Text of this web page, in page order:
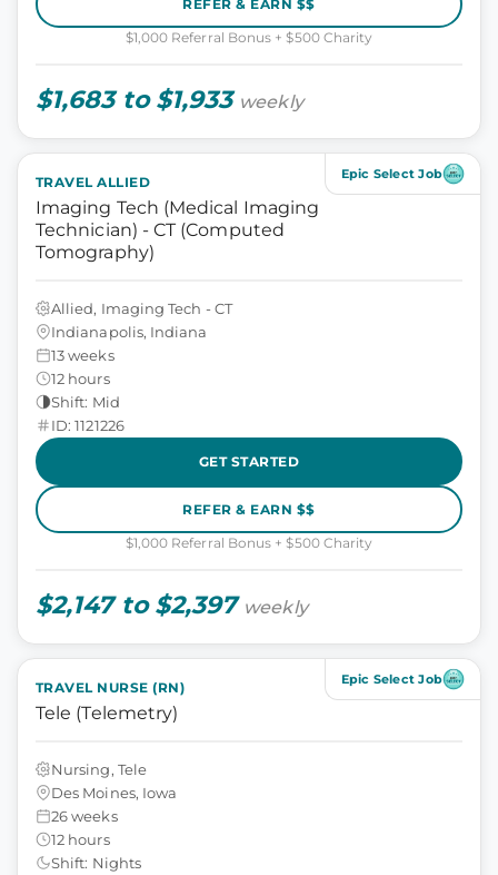
REFER & EARN $$
$1,000 Referral Bonus + $500 Charity
$1,683 to $1,933 weekly
Epic Select Job
TRAVEL ALLIED
Imaging Tech (Medical Imaging
Technician) - CT (Computed
Tomography)
Allied, Imaging Tech - CT
Indianapolis, Indiana
13 weeks
12 hours
Shift: Mid
ID: 1121226
GET STARTED
REFER & EARN $$
$1,000 Referral Bonus + $500 Charity
$2,147 to $2,397 weekly
Epic Select Job
TRAVEL NURSE (RN)
Tele (Telemetry)
Nursing, Tele
Des Moines, Iowa
26 weeks
12 hours
Shift: Nights